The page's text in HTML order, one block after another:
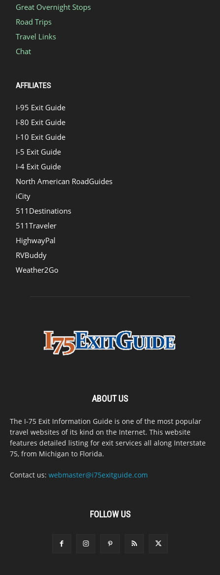
Great Overnight Stops
Road Trips
Travel Links
Chat
AFFILIATES
I-95 Exit Guide
I-80 Exit Guide
I-10 Exit Guide
I-5 Exit Guide
I-4 Exit Guide
North American RoadGuides
iCity
511Destinations
511Traveler
HighwayPal
RVBuddy
Weather2Go
ABOUT US
The I-75 Exit Information Guide is one of the most popular
travel websites of its kind on the Internet. This website
features detailed listing for exit services all along Interstate
75, from Michigan to Florida.
Contact us: webmaster@i75exitguide.com
FOLLOW US